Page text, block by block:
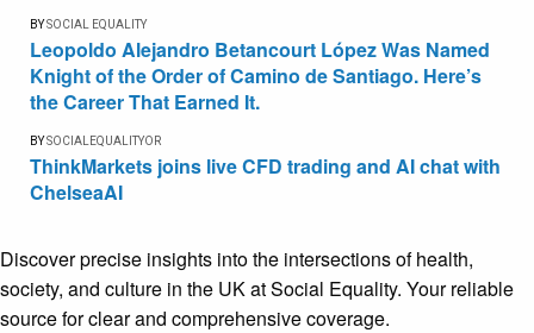
BYSOCIAL EQUALITY
Leopoldo Alejandro Betancourt López Was Named
Knight of the Order of Camino de Santiago. Here’s
the Career That Earned It.
BYSOCIALEQUALITYOR
ThinkMarkets joins live CFD trading and AI chat with
ChelseaAI
Discover precise insights into the intersections of health,
society, and culture in the UK at Social Equality. Your reliable
source for clear and comprehensive coverage.